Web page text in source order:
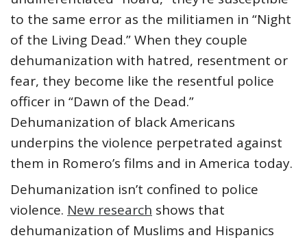
to the same error as the militiamen in “Night
of the Living Dead.” When they couple
dehumanization with hatred, resentment or
fear, they become like the resentful police
officer in “Dawn of the Dead.”
Dehumanization of black Americans
underpins the violence perpetrated against
them in Romero’s films and in America today.
Dehumanization isn’t confined to police
violence. New research shows that
dehumanization of Muslims and Hispanics